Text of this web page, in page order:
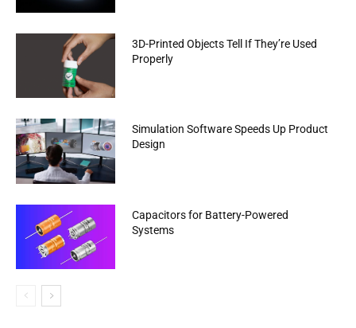
3D-Printed Objects Tell If They’re Used
Properly
Simulation Software Speeds Up Product
Design
Capacitors for Battery-Powered
Systems